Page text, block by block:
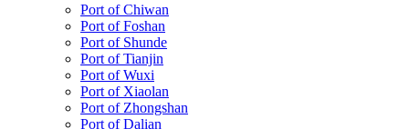
Port of Chiwan
Port of Foshan
Port of Shunde
Port of Tianjin
Port of Wuxi
Port of Xiaolan
Port of Zhongshan
Port of Dalian